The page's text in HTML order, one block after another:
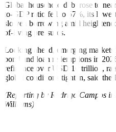
Global household debt rose to
to-GDP ratio fell to 57%, its
slowed borrowing amid
of-living pressures.
Looking ahead, emerging
bond and loan redemptions in
refinance over USD 16 trillion,
global conditions tighten, said the
(Reporting by Rodrigo Campos
Williams)